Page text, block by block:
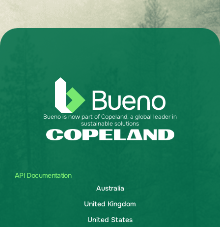
API Documentation
Australia
United Kingdom
United States
Bueno is now part of Copeland, a global leader in
sustainable solutions